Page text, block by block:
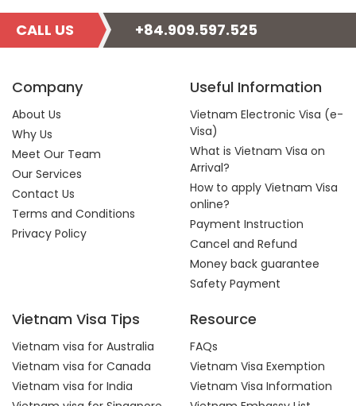
CALL US +84.909.597.525
Company
About Us
Why Us
Meet Our Team
Our Services
Contact Us
Terms and Conditions
Privacy Policy
Useful Information
Vietnam Electronic Visa (e-
Visa)
What is Vietnam Visa on
Arrival?
How to apply Vietnam Visa
online?
Payment Instruction
Cancel and Refund
Money back guarantee
Safety Payment
Vietnam Visa Tips
Vietnam visa for Australia
Vietnam visa for Canada
Vietnam visa for India
Resource
FAQs
Vietnam Visa Exemption
Vietnam Visa Information